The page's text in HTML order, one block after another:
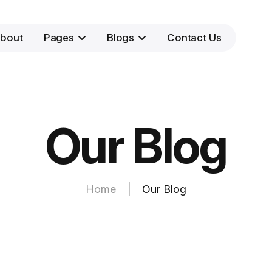
Pages Blogs Contact Us
Our Blog
Home Our Blog